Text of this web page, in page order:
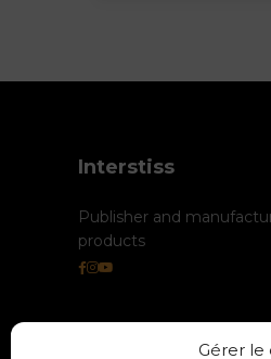
Gérer
Interstiss
Publisher and
products